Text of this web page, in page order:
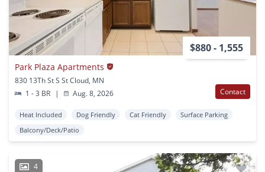
$880 - 1,555
Park Plaza Apartments
830 13Th St S St Cloud, MN
1 - 3 BR
| Aug. 8, 2026 Contact
Heat Included Dog Friendly Cat Friendly
Surface Parking
Balcony/Deck/Patio
4